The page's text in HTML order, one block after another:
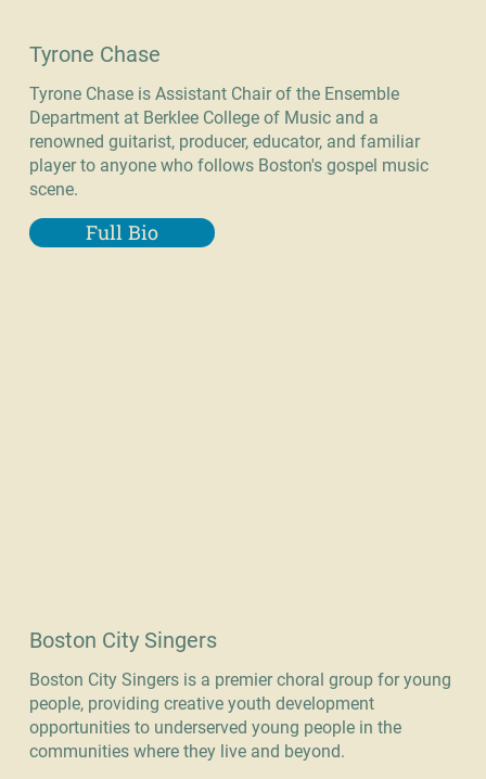
Tyrone Chase
Tyrone Chase is Assistant Chair of the Ensemble
Department at Berklee College of Music and a
renowned guitarist, producer, educator, and familiar
player to anyone who follows Boston's gospel music
scene.
Full Bio
Boston City Singers
Boston City Singers is a premier choral group for young
people, providing creative youth development
opportunities to underserved young people in the
communities where they live and beyond.